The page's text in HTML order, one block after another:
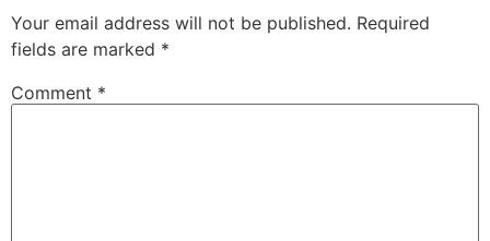
Your email address will not be published. Required
fields are marked *
Comment *